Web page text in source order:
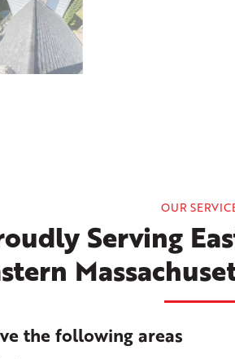
OUR
Serving
the following areas